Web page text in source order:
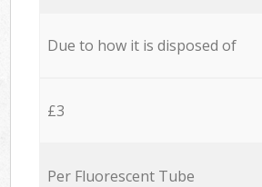
Due to how it is disposed of
£3
Per Fluorescent Tube